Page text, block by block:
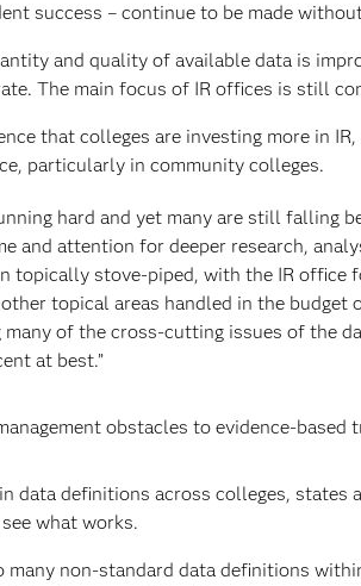
success – continue to be made
and quality of available data is
The main focus of IR offices is still
that colleges are investing more in
particularly in community colleges.
hard and yet many are still falling
and attention for deeper research,
topically stove-piped, with the IR office
topical areas handled in the
of the cross-cutting issues of the
at best.”
obstacles to evidence-based
data definitions across colleges,
what works.
many non-standard data definitions